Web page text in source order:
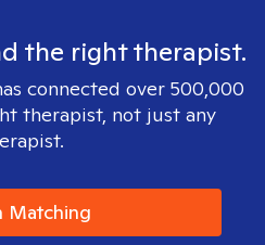
the right therapist.
connected over 500,000
therapist, not just any
Matching